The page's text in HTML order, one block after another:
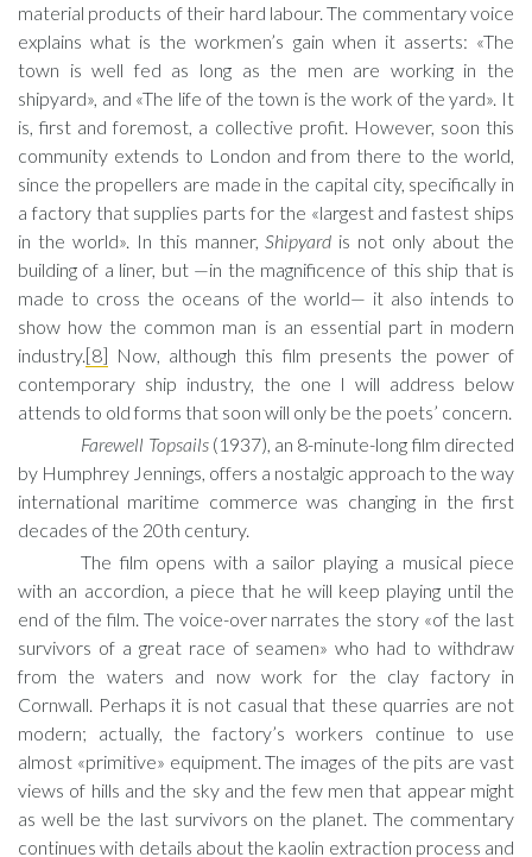
material products of their hard labour. The commentary voice
explains what is the workmen’s gain when it asserts: «The
town is well fed as long as the men are working in the
shipyard», and «The life of the town is the work of the yard». It
is, first and foremost, a collective profit. However, soon this
community extends to London and from there to the world,
since the propellers are made in the capital city, specifically in
a factory that supplies parts for the «largest and fastest ships
in the world». In this manner,Shipyard is not only about the
building of a liner, but —in the magnificence of this ship that is
made to cross the oceans of the world— it also intends to
show how the common man is an essential part in modern
industry.[8] Now, although this film presents the power of
contemporary ship industry, the one I will address below
attends to old forms that soon will only be the poets’ concern.
Farewell Topsails(1937), an 8-minute-long film directed
by Humphrey Jennings, offers a nostalgic approach to the way
international maritime commerce was changing in the first
decades of the 20th century.
The film opens with a sailor playing a musical piece
with an accordion, a piece that he will keep playing until the
end of the film. The voice-over narrates the story «of the last
survivors of a great race of seamen» who had to withdraw
from the waters and now work for the clay factory in
Cornwall. Perhaps it is not casual that these quarries are not
modern; actually, the factory’s workers continue to use
almost «primitive» equipment. The images of the pits are vast
views of hills and the sky and the few men that appear might
as well be the last survivors on the planet. The commentary
continues with details about the kaolin extraction process and